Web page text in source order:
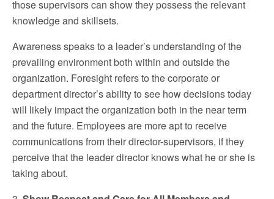
those supervisors can show they possess the relevant
knowledge and skillsets.
Awareness speaks to a leader’s understanding of the
prevailing environment both within and outside the
organization. Foresight refers to the corporate or
department director’s ability to see how decisions today
will likely impact the organization both in the near term
and the future. Employees are more apt to receive
communications from their director-supervisors, if they
perceive that the leader director knows what he or she is
taking about.